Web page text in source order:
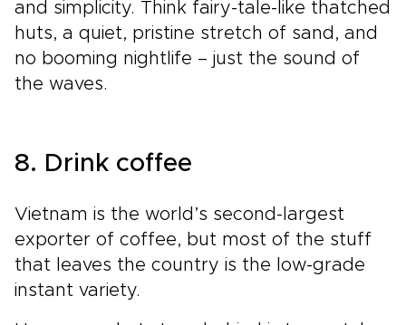
and simplicity. Think fairy-tale-like thatched
huts, a quiet, pristine stretch of sand, and
no booming nightlife – just the sound of
the waves.
8. Drink coffee
Vietnam is the world’s second-largest
exporter of coffee, but most of the stuff
that leaves the country is the low-grade
instant variety.